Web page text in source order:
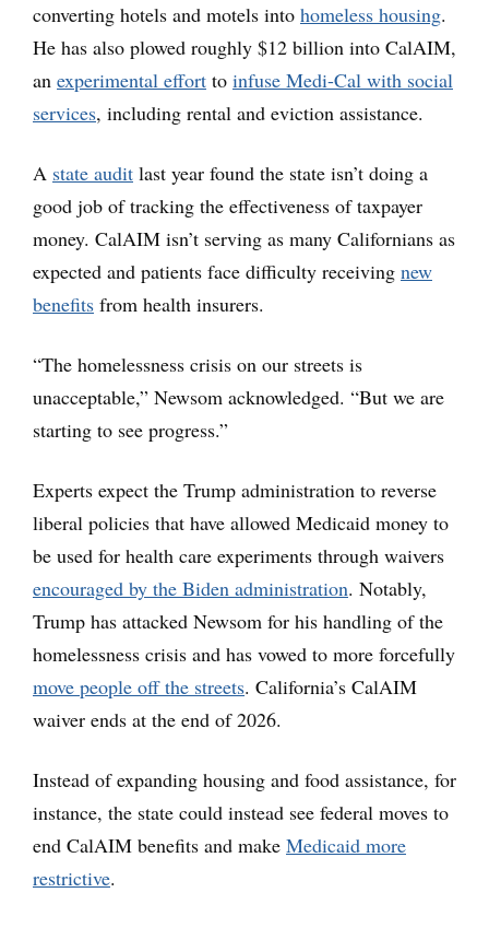
converting hotels and motels into homeless housing.
He has also plowed roughly $12 billion into CalAIM,
an experimental effort to infuse Medi-Cal with social
services, including rental and eviction assistance.
A state audit last year found the state isn’t doing a
good job of tracking the effectiveness of taxpayer
money. CalAIM isn’t serving as many Californians as
expected and patients face difficulty receiving new
benefits from health insurers.
“The homelessness crisis on our streets is
unacceptable,” Newsom acknowledged. “But we are
starting to see progress.”
Experts expect the Trump administration to reverse
liberal policies that have allowed Medicaid money to
be used for health care experiments through waivers
encouraged by the Biden administration. Notably,
Trump has attacked Newsom for his handling of the
homelessness crisis and has vowed to more forcefully
move people off the streets. California’s CalAIM
waiver ends at the end of 2026.
Instead of expanding housing and food assistance, for
instance, the state could instead see federal moves to
end CalAIM benefits and make Medicaid more
restrictive.